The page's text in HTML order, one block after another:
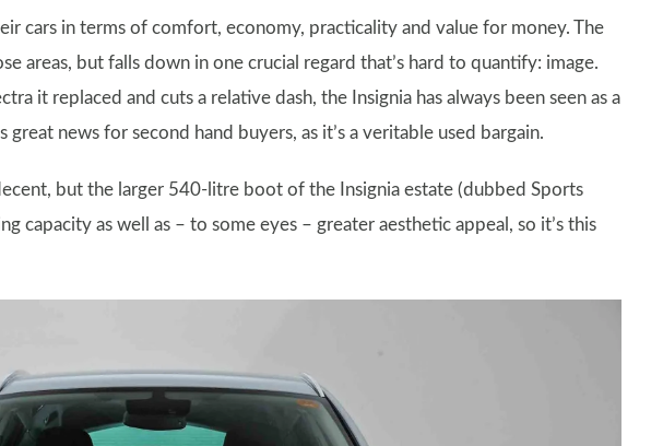
cars in terms of comfort, economy, practicality and value for money. The
areas, but falls down in one crucial regard that’s hard to quantify: image.
it replaced and cuts a relative dash, the Insignia has always been seen as a
news for second hand buyers, as it’s a veritable used bargain.
but the larger 540-litre boot of the Insignia estate (dubbed Sports
capacity as well as – to some eyes – greater aesthetic appeal, so it’s this